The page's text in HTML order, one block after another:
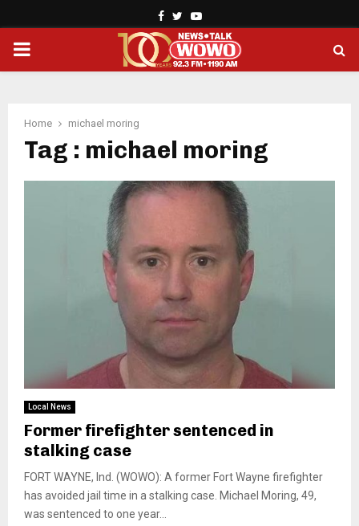
Facebook
TwitterYoutube
PRIMARY
Home michael moring
Tag : michael moring
Local News
Former firefighter sentenced in
stalking case
FORT WAYNE, Ind. (WOWO): A former Fort Wayne firefighter
has avoided jail time in a stalking case. Michael Moring, 49,
was sentenced to one year...